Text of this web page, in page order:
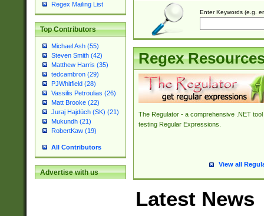
Regex Mailing List
Top Contributors
Michael Ash (55)
Steven Smith (42)
Matthew Harris (35)
tedcambron (29)
PJWhitfield (28)
Vassilis Petroulias (26)
Matt Brooke (22)
Juraj Hajdúch (SK) (21)
Mukundh (21)
RobertKaw (19)
All Contributors
Advertise with us
Enter Keywords (e.g.
Regex
The Regulator - a comprehensive .NET tool
testing Regular Expressions.
View all
Latest News